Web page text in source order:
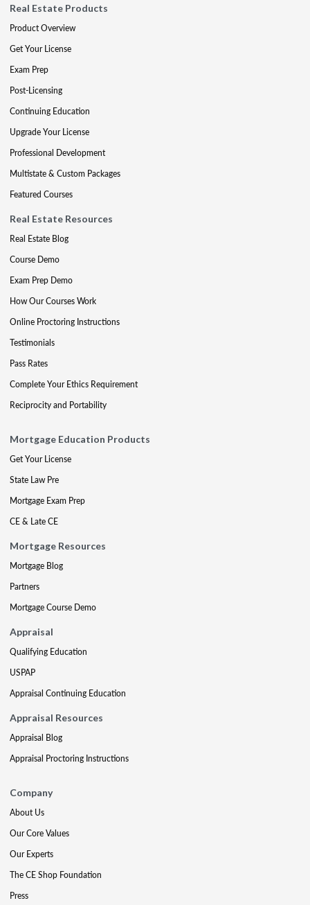
Real Estate Products
Product Overview
Get Your License
Exam Prep
Post-Licensing
Continuing Education
Upgrade Your License
Professional Development
Multistate & Custom Packages
Featured Courses
Real Estate Resources
Real Estate Blog
Course Demo
Exam Prep Demo
How Our Courses Work
Online Proctoring Instructions
Testimonials
Pass Rates
Complete Your Ethics Requirement
Reciprocity and Portability
Mortgage Education Products
Get Your License
State Law Pre
Mortgage Exam Prep
CE & Late CE
Mortgage Resources
Mortgage Blog
Partners
Mortgage Course Demo
Appraisal
Qualifying Education
USPAP
Appraisal Continuing Education
Appraisal Resources
Appraisal Blog
Appraisal Proctoring Instructions
Company
About Us
Our Core Values
Our Experts
The CE Shop Foundation
Press